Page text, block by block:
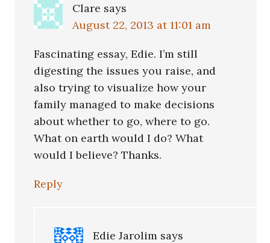
Clare says
August 22, 2013 at 11:01 am
Fascinating essay, Edie. I’m still
digesting the issues you raise, and
also trying to visualize how your
family managed to make decisions
about whether to go, where to go.
What on earth would I do? What
would I believe? Thanks.
Reply
Edie Jarolim says